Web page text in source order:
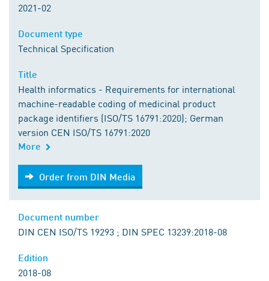
2021-02
Technical Specification
Health informatics - Requirements for international
machine-readable coding of medicinal product
package identifiers (ISO/TS 16791:2020); German
version CEN ISO/TS 16791:2020
More
Order from DIN Media
Order from DIN Media
DIN CEN ISO/TS 19293 ; DIN SPEC 13239:2018-08
2018-08